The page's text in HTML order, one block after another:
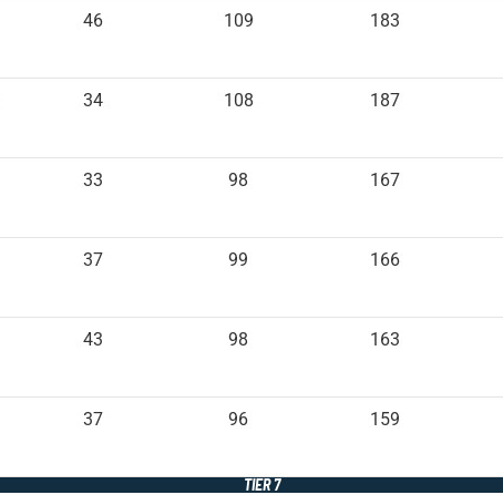
46 109 183
34 108 187
33 98 167
37 99 166
43 98 163
37 96 159
TIER 7